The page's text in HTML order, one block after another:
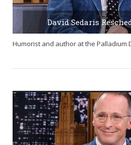
David Sedaris
Humorist and author at the Palladium